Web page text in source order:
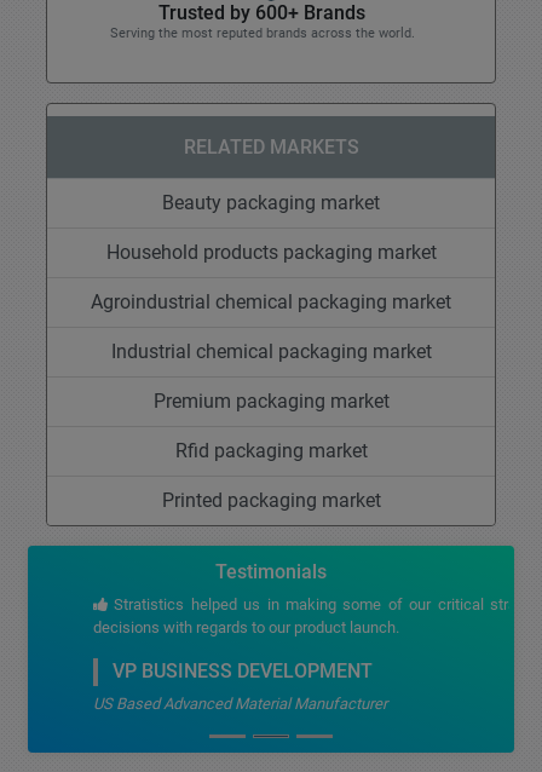
Trusted by 600+ Brands
Serving the most reputed brands across the world.
RELATED MARKETS
Beauty packaging market
Household products packaging market
Agroindustrial chemical packaging market
Industrial chemical packaging market
Premium packaging market
Rfid packaging market
Printed packaging market
Testimonials
Stratistics helped us in making some of our critical strategic
decisions with regards to our product launch.
VP BUSINESS DEVELOPMENT
US Based Advanced Material Manufacturer